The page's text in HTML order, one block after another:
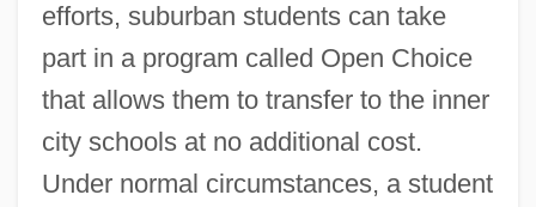
efforts, suburban students can take
part in a program called Open Choice
that allows them to transfer to the inner
city schools at no additional cost.
Under normal circumstances, a student